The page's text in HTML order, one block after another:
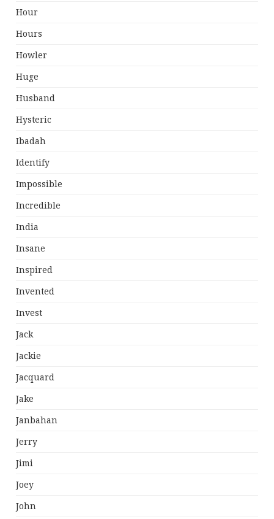
Hour
Hours
Howler
Huge
Husband
Hysteric
Ibadah
Identify
Impossible
Incredible
India
Insane
Inspired
Invented
Invest
Jack
Jackie
Jacquard
Jake
Janbahan
Jerry
Jimi
Joey
John